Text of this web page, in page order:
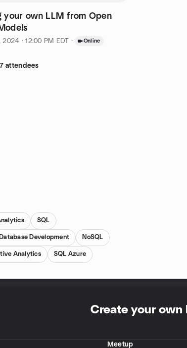
your own LLM from Open
2024 · 12:00 PM EDT · Online
attendees
SQL
Database Development NoSQL
Analytics SQL Azure
Create your own
Meetup